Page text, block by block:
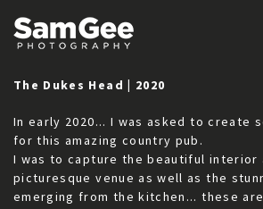
The Dukes Head | 2020
In early 2020... I was asked to create
for this amazing country pub.
I was to capture the beautiful interior
picturesque venue as well as the
emerging from the kitchen... these